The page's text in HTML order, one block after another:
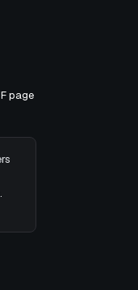
page